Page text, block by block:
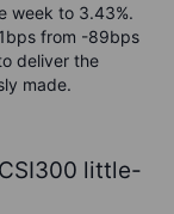
week to 3.43%.
from -89bps
deliver the
made.
little-